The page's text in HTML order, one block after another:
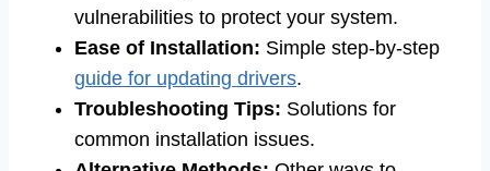
vulnerabilities to protect your system.
Ease of Installation: Simple step-by-step
guide for updating drivers.
Troubleshooting Tips: Solutions for
common installation issues.